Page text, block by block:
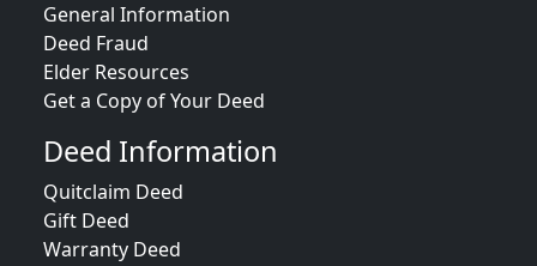
General Information
Deed Fraud
Elder Resources
Get a Copy of Your Deed
Deed Information
Quitclaim Deed
Gift Deed
Warranty Deed